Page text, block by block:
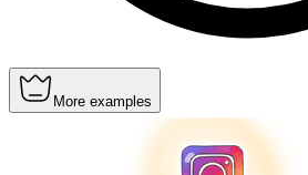
More examples